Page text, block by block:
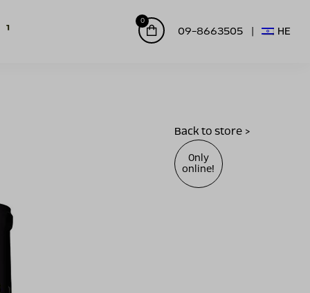
0
09-8663505 HE
Back to store >
Only
online!